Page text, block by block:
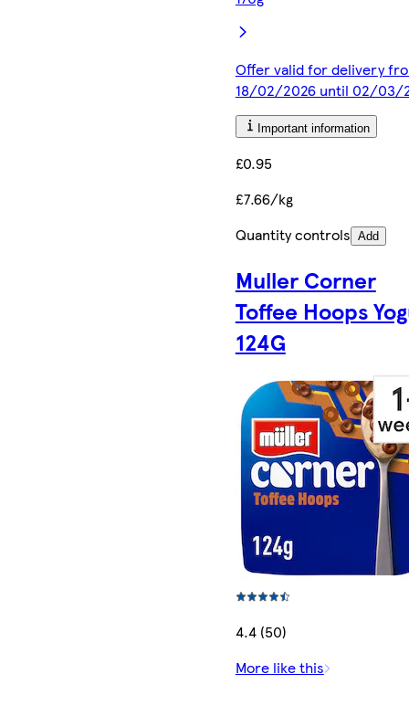
Offer valid for delivery
18/02/2026 until 02/03/
Important information
£0.95
£7.66/kg
Quantity controls Add
Muller Corner
Toffee Hoops
124G
4.4 (50)
More like this